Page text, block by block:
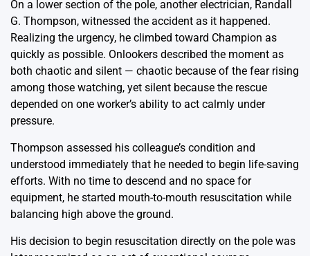
On a lower section of the pole, another electrician, Randall
G. Thompson, witnessed the accident as it happened.
Realizing the urgency, he climbed toward Champion as
quickly as possible. Onlookers described the moment as
both chaotic and silent — chaotic because of the fear rising
among those watching, yet silent because the rescue
depended on one worker’s ability to act calmly under
pressure.
Thompson assessed his colleague’s condition and
understood immediately that he needed to begin life-saving
efforts. With no time to descend and no space for
equipment, he started mouth-to-mouth resuscitation while
balancing high above the ground.
His decision to begin resuscitation directly on the pole was